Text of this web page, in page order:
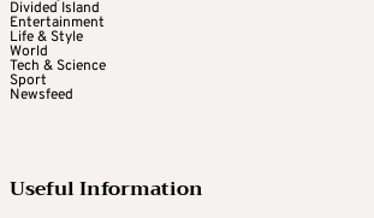
Divided Island
Entertainment
Life & Style
World
Tech & Science
Sport
Newsfeed
Useful Information